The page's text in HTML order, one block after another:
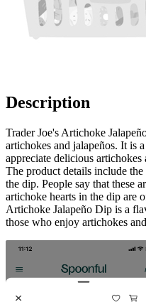
Description
Trader Joe's Artichoke
artichokes and jalapeños. It is
appreciate delicious
The product details include
the dip. People say that these
artichoke hearts in the dip are
Artichoke Jalapeño Dip is a
those who enjoy artichokes